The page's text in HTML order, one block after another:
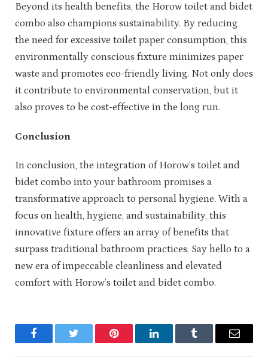
Beyond its health benefits, the Horow toilet and bidet
combo also champions sustainability. By reducing
the need for excessive toilet paper consumption, this
environmentally conscious fixture minimizes paper
waste and promotes eco-friendly living. Not only does
it contribute to environmental conservation, but it
also proves to be cost-effective in the long run.
Conclusion
In conclusion, the integration of Horow’s toilet and
bidet combo into your bathroom promises a
transformative approach to personal hygiene. With a
focus on health, hygiene, and sustainability, this
innovative fixture offers an array of benefits that
surpass traditional bathroom practices. Say hello to a
new era of impeccable cleanliness and elevated
comfort with Horow’s toilet and bidet combo.
FacebookTwitter Pinterest LinkedInTumblr Email